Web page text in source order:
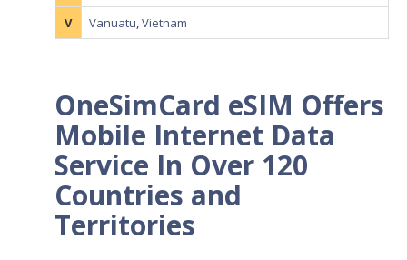
V
Vanuatu,Vietnam
OneSimCard eSIM Offers
Mobile Internet Data
Service In Over 120
Countries and
Territories